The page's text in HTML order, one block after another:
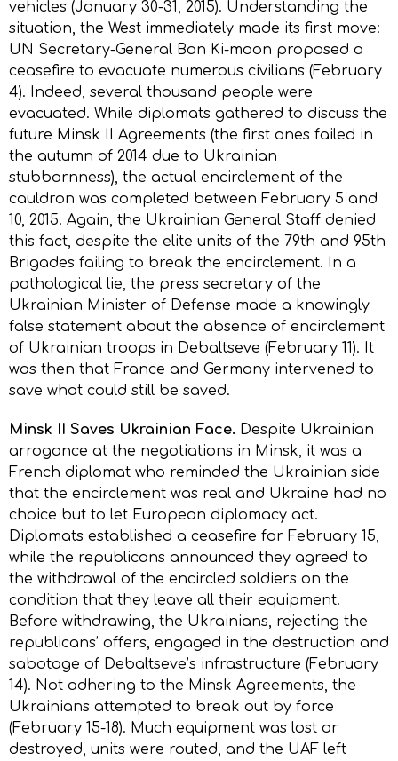
vehicles (January 30-31, 2015). Understanding the
situation, the West immediately made its first move:
UN Secretary-General Ban Ki-moon proposed a
ceasefire to evacuate numerous civilians (February
4). Indeed, several thousand people were
evacuated. While diplomats gathered to discuss the
future Minsk II Agreements (the first ones failed in
the autumn of 2014 due to Ukrainian
stubbornness), the actual encirclement of the
cauldron was completed between February 5 and
10, 2015. Again, the Ukrainian General Staff denied
this fact, despite the elite units of the 79th and 95th
Brigades failing to break the encirclement. In a
pathological lie, the press secretary of the
Ukrainian Minister of Defense made a knowingly
false statement about the absence of encirclement
of Ukrainian troops in Debaltseve (February 11). It
was then that France and Germany intervened to
save what could still be saved.
Minsk II Saves Ukrainian Face. Despite Ukrainian
arrogance at the negotiations in Minsk, it was a
French diplomat who reminded the Ukrainian side
that the encirclement was real and Ukraine had no
choice but to let European diplomacy act.
Diplomats established a ceasefire for February 15,
while the republicans announced they agreed to
the withdrawal of the encircled soldiers on the
condition that they leave all their equipment.
Before withdrawing, the Ukrainians, rejecting the
republicans’ offers, engaged in the destruction and
sabotage of Debaltseve’s infrastructure (February
14). Not adhering to the Minsk Agreements, the
Ukrainians attempted to break out by force
(February 15-18). Much equipment was lost or
destroyed, units were routed, and the UAF left